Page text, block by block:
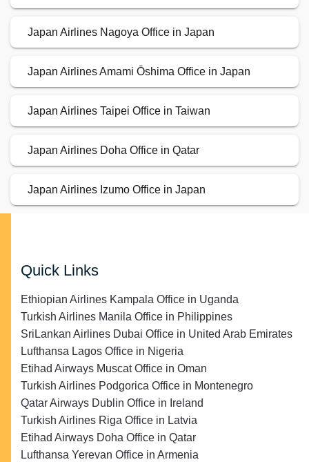
Japan Airlines Nagoya Office in Japan
Japan Airlines Amami Ōshima Office in Japan
Japan Airlines Taipei Office in Taiwan
Japan Airlines Doha Office in Qatar
Japan Airlines Izumo Office in Japan
Quick Links
Ethiopian Airlines Kampala Office in Uganda
Turkish Airlines Manila Office in Philippines
SriLankan Airlines Dubai Office in United Arab Emirates
Lufthansa Lagos Office in Nigeria
Etihad Airways Muscat Office in Oman
Turkish Airlines Podgorica Office in Montenegro
Qatar Airways Dublin Office in Ireland
Turkish Airlines Riga Office in Latvia
Etihad Airways Doha Office in Qatar
Lufthansa Yerevan Office in Armenia